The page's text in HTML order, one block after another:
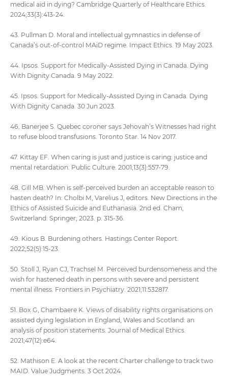
medical aid in dying? Cambridge Quarterly of Healthcare Ethics.
2024;33(3):413-24.
43. Pullman D. Moral and intellectual gymnastics in defense of
Canada’s out-of-control MAiD regime. Impact Ethics. 19 May 2023.
44. Ipsos. Support for Medically-Assisted Dying in Canada. Dying
With Dignity Canada. 9 May 2022.
45. Ipsos. Support for Medically-Assisted Dying in Canada. Dying
With Dignity Canada. 30 Jun 2023.
46. Banerjee S. Quebec coroner says Jehovah’s Witnesses had right
to refuse blood transfusions. Toronto Star. 14 Nov 2017.
47. Kittay EF. When caring is just and justice is caring: justice and
mental retardation. Public Culture. 2001;13(3):557-79.
48. Gill MB. When is self-perceived burden an acceptable reason to
hasten death? In: Cholbi M, Varelius J, editors. New Directions in the
Ethics of Assisted Suicide and Euthanasia. 2nd ed. Cham,
Switzerland: Springer; 2023. p. 315-36.
49. Kious B. Burdening others. Hastings Center Report.
2022;52(5):15-23.
50. Stoll J, Ryan CJ, Trachsel M. Perceived burdensomeness and the
wish for hastened death in persons with severe and persistent
mental illness. Frontiers in Psychiatry. 2021;11:532817.
51. Box G, Chambaere K. Views of disability rights organisations on
assisted dying legislation in England, Wales and Scotland: an
analysis of position statements. Journal of Medical Ethics.
2021;47(12):e64.
52. Mathison E. A look at the recent Charter challenge to track two
MAID. Value Judgments. 3 Oct 2024.